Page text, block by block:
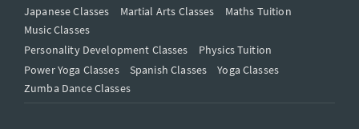
Japanese Classes
Martial Arts Classes
Maths Tuition
Music Classes
Personality Development Classes
Physics Tuition
Power Yoga Classes
Spanish Classes
Yoga Classes
Zumba Dance Classes